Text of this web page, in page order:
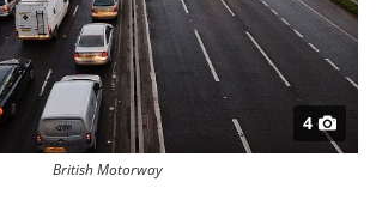
4
British Motorway